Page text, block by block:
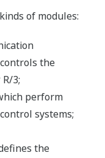
of modules:
the
3;
perform
systems;
the